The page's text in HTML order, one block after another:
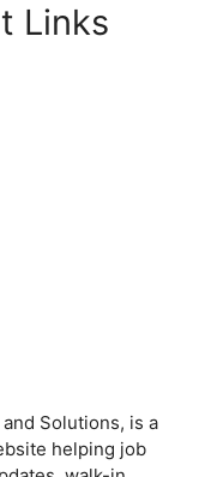
Links
Solutions, is a
helping job